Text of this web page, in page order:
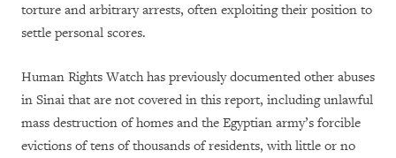
torture and arbitrary arrests, often exploiting their position to
settle personal scores.
Human Rights Watch has previously documented other abuses
in Sinai that are not covered in this report, including unlawful
mass destruction of homes and the Egyptian army’s forcible
evictions of tens of thousands of residents, with little or no